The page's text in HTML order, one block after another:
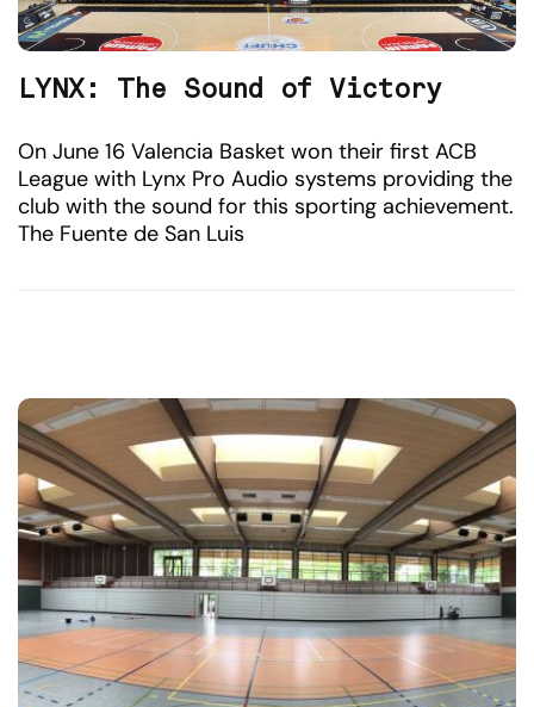
LYNX: The Sound of Victory
On June 16 Valencia Basket won their first ACB
League with Lynx Pro Audio systems providing the
club with the sound for this sporting achievement.
The Fuente de San Luis